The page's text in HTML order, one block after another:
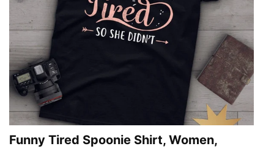
Funny Tired Spoonie Shirt, Women,